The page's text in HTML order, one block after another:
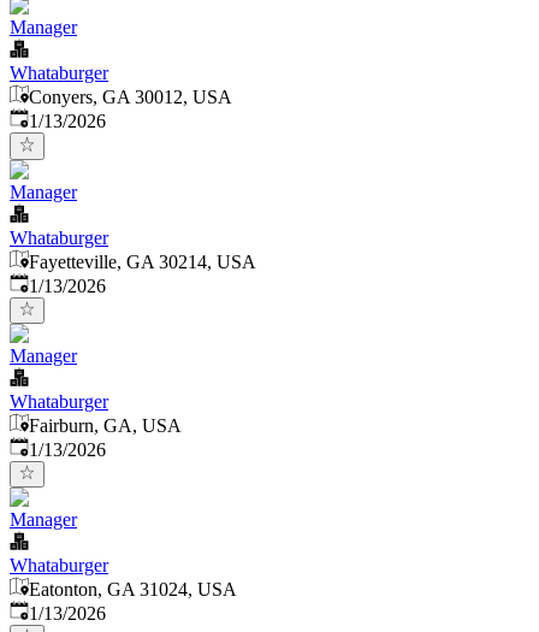
Manager
Whataburger
Conyers, GA 30012, USA
Published:
1/13/2026
Manager
Whataburger
Fayetteville, GA 30214, USA
Published:
1/13/2026
Manager
Whataburger
Fairburn, GA, USA
Published:
1/13/2026
Manager
Whataburger
Eatonton, GA 31024, USA
Published:
1/13/2026